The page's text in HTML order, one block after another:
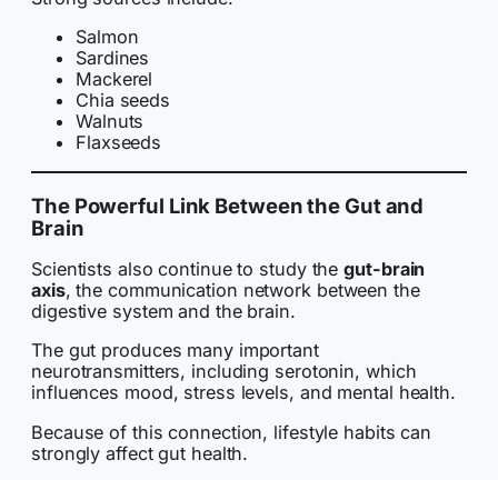
Salmon
Sardines
Mackerel
Chia seeds
Walnuts
Flaxseeds
The Powerful Link Between the Gut and
Brain
Scientists also continue to study thegut-brain
axis, the communication network between the
digestive system and the brain.
The gut produces many important
neurotransmitters, including serotonin, which
influences mood, stress levels, and mental health.
Because of this connection, lifestyle habits can
strongly affect gut health.